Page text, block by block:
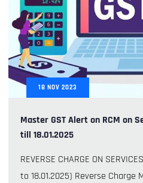
18 NOV 2023
Master GST Alert on RCM on
till 18.01.2025
REVERSE CHARGE ON
to 18.01.2025) Reverse Charge